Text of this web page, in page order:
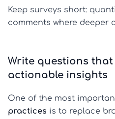
Keep surveys short:
comments where deeper
Write questions
actionable insights
One of the most
practices is to replace